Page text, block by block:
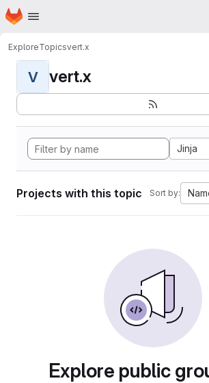
Skip to main content
Homepage
ExploreTopicsvert.x
V vert.x
Jinja
Projects with this topic Sort by:
Explore public